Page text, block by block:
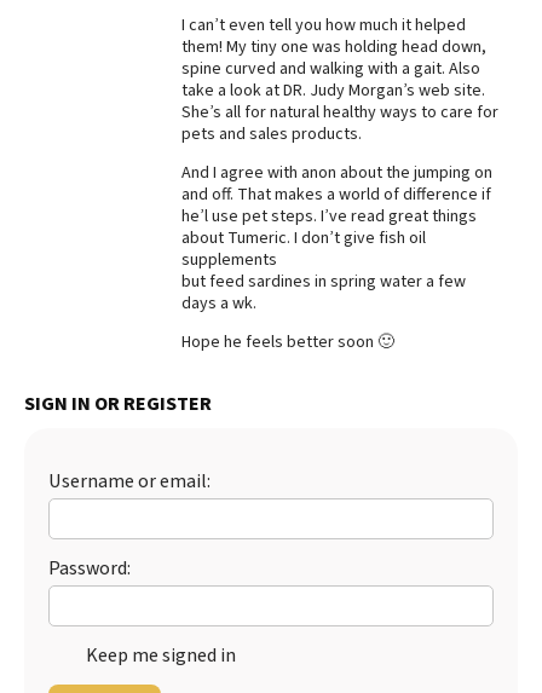
I can’t even tell you how much it helped
them! My tiny one was holding head down,
spine curved and walking with a gait. Also
take a look at DR. Judy Morgan’s web site.
She’s all for natural healthy ways to care for
pets and sales products.
And I agree with anon about the jumping on
and off. That makes a world of difference if
he’l use pet steps. I’ve read great things
about Tumeric. I don’t give fish oil
supplements
but feed sardines in spring water a few
days a wk.
Hope he feels better soon 🙂
SIGN IN OR REGISTER
Username or email:
Password:
Keep me signed in